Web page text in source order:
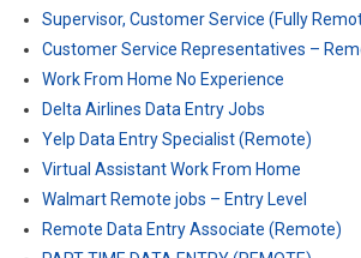
Supervisor, Customer Service (Fully
Customer Service Representatives –
Work From Home No Experience
Delta Airlines Data Entry Jobs
Yelp Data Entry Specialist (Remote)
Virtual Assistant Work From Home
Walmart Remote jobs – Entry Level
Remote Data Entry Associate (Remote)